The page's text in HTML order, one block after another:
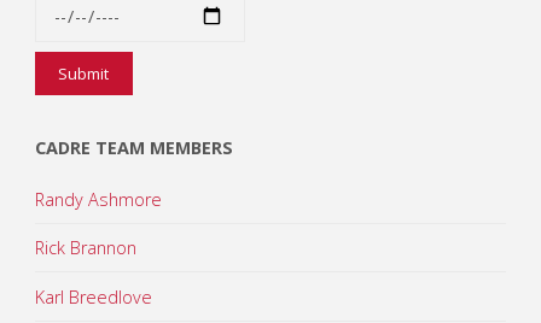
CADRE TEAM MEMBERS
Randy Ashmore
Rick Brannon
Karl Breedlove